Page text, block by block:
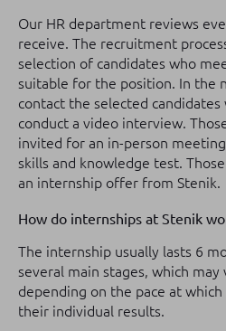
Our HR department reviews
receive. The recruitment
selection of candidates who
suitable for the position. In the
contact the selected
conduct a video interview.
invited for an in-person
skills and knowledge test.
an internship offer from Stenik.
How do internships at Stenik
The internship usually lasts 6
several main stages, which
depending on the pace at
their individual results.